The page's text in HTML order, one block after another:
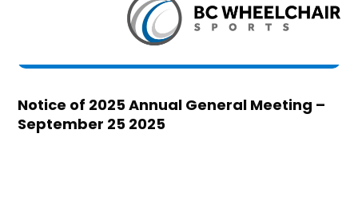
Notice of 2025 Annual General Meeting –
September 25 2025